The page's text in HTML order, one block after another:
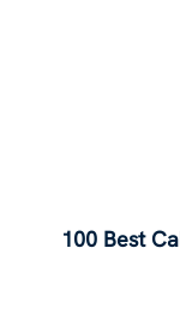
100 Best